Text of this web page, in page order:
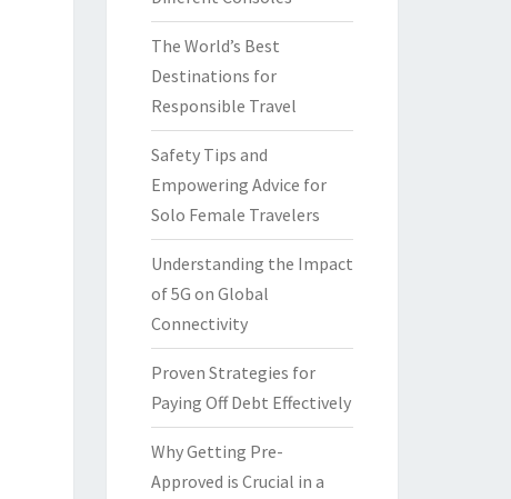
The World’s Best
Destinations for
Responsible Travel
Safety Tips and
Empowering Advice for
Solo Female Travelers
Understanding the Impact
of 5G on Global
Connectivity
Proven Strategies for
Paying Off Debt Effectively
Why Getting Pre-
Approved is Crucial in a